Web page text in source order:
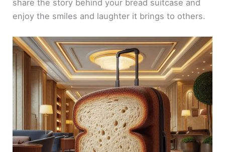
share the story behind your bread suitcase and
enjoy the smiles and laughter it brings to others.